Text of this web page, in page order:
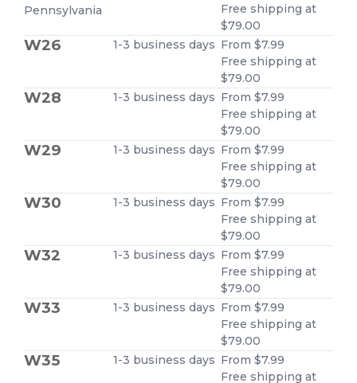
Pennsylvania
Free shipping at
$79.00
W26 1-3 business days From $7.99
Free shipping at
$79.00
W28 1-3 business days From $7.99
Free shipping at
$79.00
W29 1-3 business days From $7.99
Free shipping at
$79.00
W30 1-3 business days From $7.99
Free shipping at
$79.00
W32 1-3 business days From $7.99
Free shipping at
$79.00
W33 1-3 business days From $7.99
Free shipping at
$79.00
W35 1-3 business days From $7.99
Free shipping at